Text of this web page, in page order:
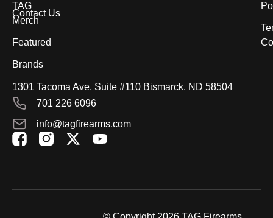
TAG
Merch
Featured
Brands
Contact Us
1301 Tacoma Ave, Suite #110 Bismarck, ND 58504
701 226 6096
info@tagfirearms.com
X
Y
b